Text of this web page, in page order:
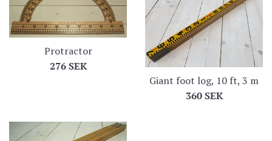
Protractor
Regular
276 SEK
Giant foot log, 10 ft, 3 m
Regular
360 SEK